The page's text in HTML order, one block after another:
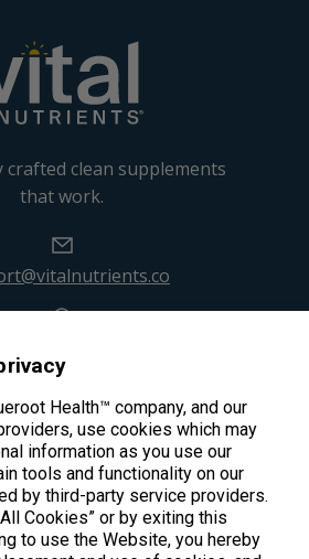
Health™ company, and our
use cookies which may
information as you use our
tools and functionality on our
by third-party service providers.
Cookies” or by exiting this
to use the Website, you hereby
crafted clean supplements
that work.
Dooley Drive
CT 06457
888.328.9992.